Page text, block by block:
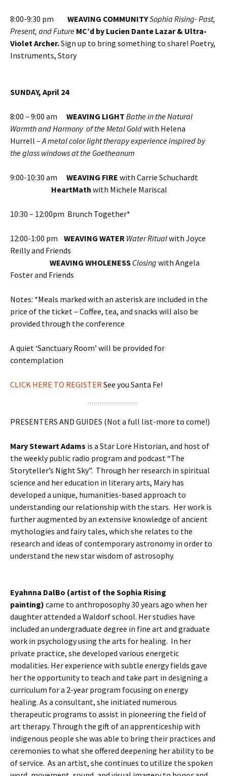
8:00-9:30 pm WEAVING COMMUNITYSophia Rising- Past,
Present, and Future MC’d by Lucien Dante Lazar & Ultra-
Violet Archer.Sign up to bring something to share! Poetry,
Instruments, Story
SUNDAY, April 24
8:00 – 9:00 am WEAVING LIGHT Bathe in the Natural
Warmth and Harmony of the Metal Goldwith Helena
Hurrell –A metal color light therapy experience inspired by
the glass windows at the Goetheanum
9:00-10:30 am WEAVING FIRE with Carrie Schuchardt
HeartMath with Michele Mariscal
10:30 – 12:00pm Brunch Together*
12:00-1:00 pm WEAVING WATER Water Ritualwith Joyce
Reilly and Friends
WEAVING WHOLENESS Closing with Angela
Foster and Friends
Notes: *Meals marked with an asterisk are included in the
price of the ticket – Coffee, tea, and snacks will also be
provided through the conference
A quiet ‘Sanctuary Room’ will be provided for
contemplation
CLICK HERE TO REGISTER See you Santa Fe!
PRESENTERS AND GUIDES (Not a full list-more to come!)
Mary Stewart Adams is a Star Lore Historian, and host of
the weekly public radio program and podcast “The
Storyteller’s Night Sky”. Through her research in spiritual
science and her education in literary arts, Mary has
developed a unique, humanities-based approach to
understanding our relationship with the stars. Her work is
further augmented by an extensive knowledge of ancient
mythologies and fairy tales, which she relates to the
research and ideas of contemporary astronomy in order to
understand the new star wisdom of astrosophy.
Eyahnna DalBo (artist of the Sophia Rising
painting) came to anthroposophy 30 years ago when her
daughter attended a Waldorf school. Her studies have
included an undergraduate degree in fine art and graduate
work in psychology using the arts for healing. In her
private practice, she developed various energetic
modalities. Her experience with subtle energy fields gave
her the opportunity to teach and take part in designing a
curriculum for a 2-year program focusing on energy
healing. As a consultant, she initiated numerous
therapeutic programs to assist in pioneering the field of
art therapy. Through the gift of an apprenticeship with
indigenous people she was able to bring their practices and
ceremonies to what she offered deepening her ability to be
of service. As an artist, she continues to utilize the spoken